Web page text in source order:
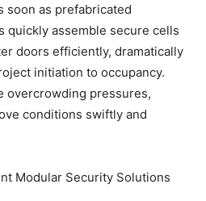
soon as prefabricated
quickly assemble secure cells
doors efficiently, dramatically
initiation to occupancy.
overcrowding pressures,
conditions swiftly and
Modular Security Solutions